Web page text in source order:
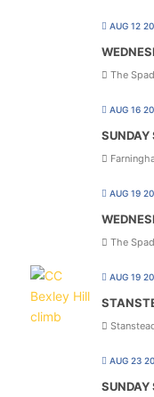
AUG 12
The
AUG 16
SUNDAY
AUG 19
The
AUG 19
AUG 23
SUNDAY